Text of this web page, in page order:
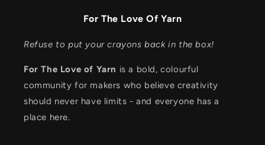
For The Love Of Yarn
Refuse to put your crayons back in the box!
For The Love of Yarn is a bold, colourful
community for makers who believe creativity
should never have limits - and everyone has a
place here.